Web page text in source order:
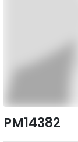
PM14382